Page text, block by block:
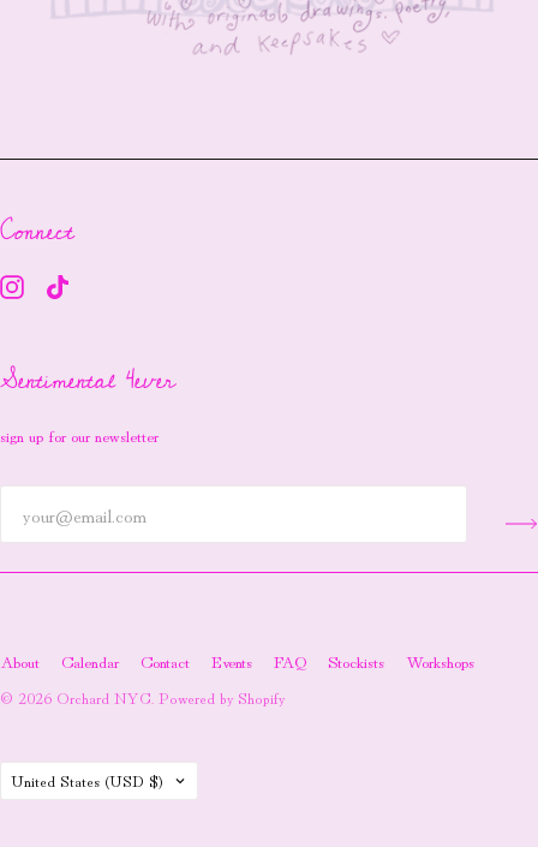
Connect
Sentimental 4ever
sign up for our newsletter
About Calendar Contact Events FAQ Stockists Workshops
© 2026 Orchard NYC. Powered by Shopify
Country
United States (USD $)